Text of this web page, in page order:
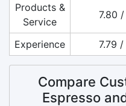
Products &
Service
7.80 /
Experience 7.79 /
Compare
Espresso